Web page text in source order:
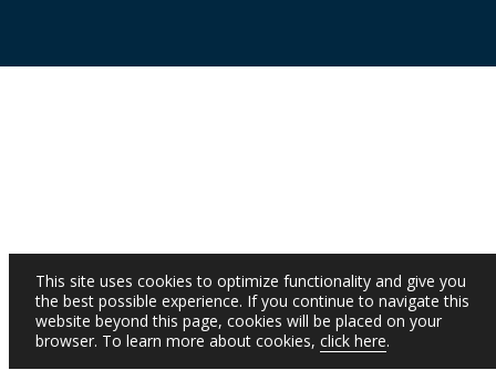
This site uses cookies to optimize functionality and give you
the best possible experience. If you continue to navigate this
website beyond this page, cookies will be placed on your
browser. To learn more about cookies, click here.